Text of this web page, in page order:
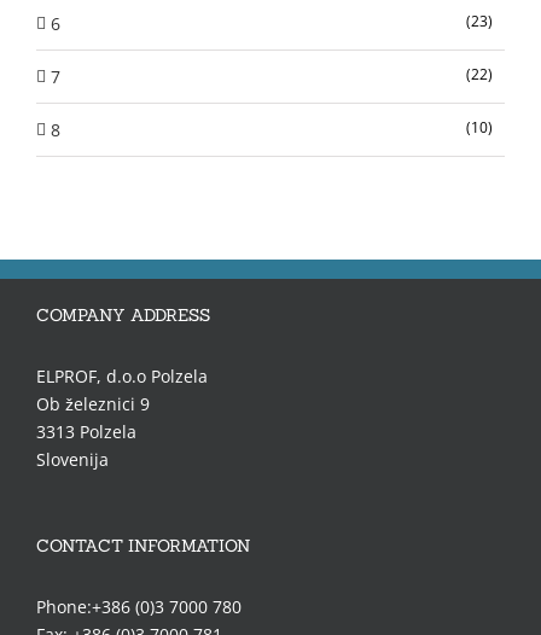
6 (23)
7 (22)
8 (10)
COMPANY ADDRESS
ELPROF, d.o.o Polzela
Ob železnici 9
3313 Polzela
Slovenija
CONTACT INFORMATION
Phone:+386 (0)3 7000 780